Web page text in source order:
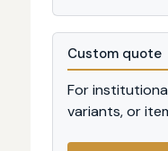
Custom quote
For
variants, or